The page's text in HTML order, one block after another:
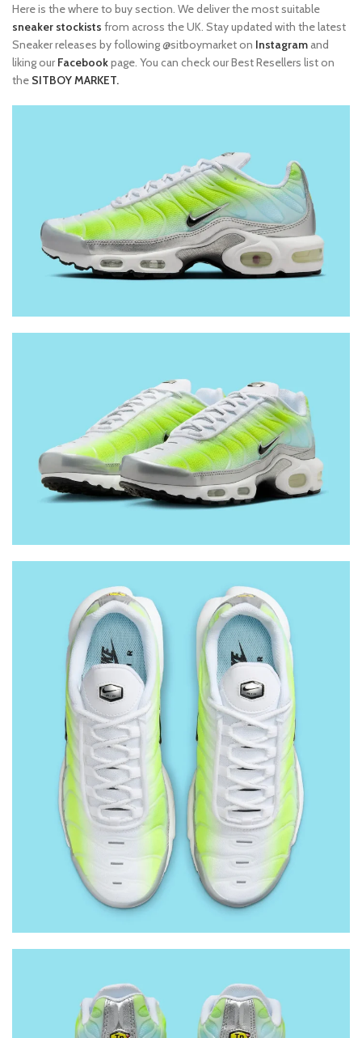
Here is the where to buy section. We deliver the most suitable
sneaker stockists from across the UK. Stay updated with the latest
Sneaker releases by following @sitboymarket on Instagram and
liking ourFacebookpage. You can check our Best Resellers list on
the SITBOY MARKET.